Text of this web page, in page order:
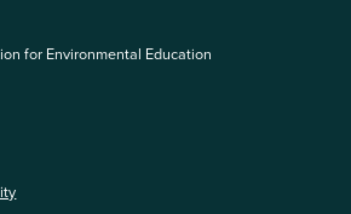
for Environmental Education